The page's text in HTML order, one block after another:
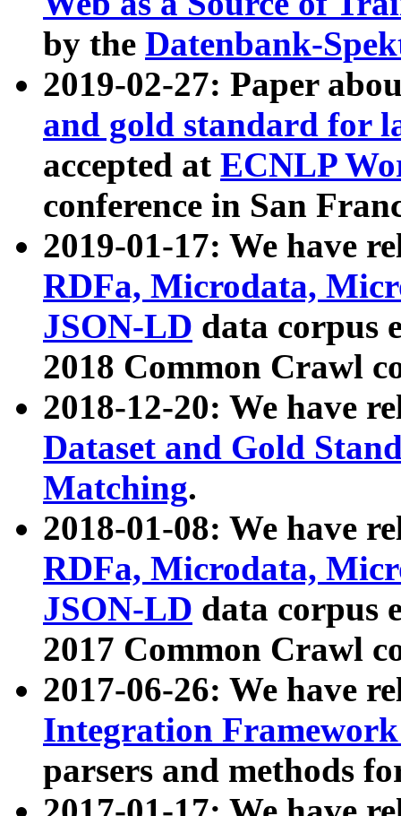
by the Datenbank-
2019-02-27: Paper
and gold standard for
accepted at ECNLP
conference in San
2019-01-17: We have
RDFa, Microdata,
JSON-LD data corpus
2018 Common Crawl
2018-12-20: We have
Dataset and Gold
Matching.
2018-01-08: We have
RDFa, Microdata,
JSON-LD data corpus
2017 Common Crawl
2017-06-26: We have
Integration
parsers and methods